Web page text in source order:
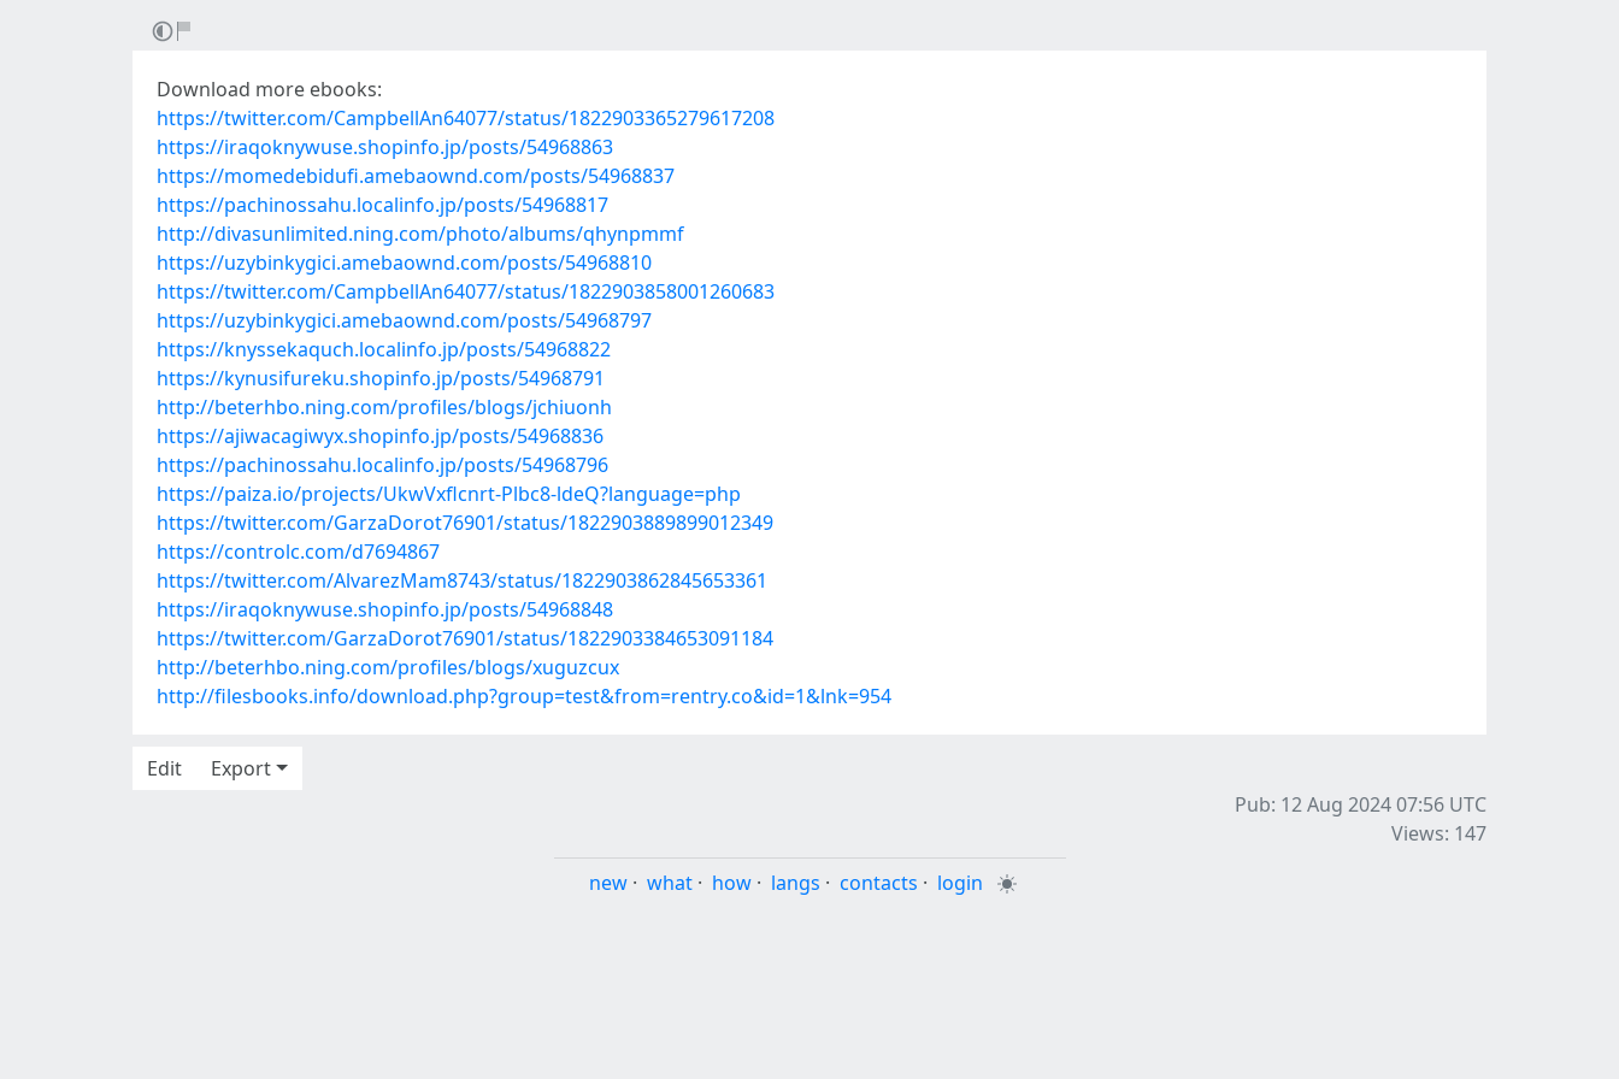
Download more ebooks:
https://twitter.com/CampbellAn64077/status/1822903365279617208
https://iraqoknywuse.shopinfo.jp/posts/54968863
https://momedebidufi.amebaownd.com/posts/54968837
https://pachinossahu.localinfo.jp/posts/54968817
http://divasunlimited.ning.com/photo/albums/qhynpmmf
https://uzybinkygici.amebaownd.com/posts/54968810
https://twitter.com/CampbellAn64077/status/1822903858001260683
https://uzybinkygici.amebaownd.com/posts/54968797
https://knyssekaquch.localinfo.jp/posts/54968822
https://kynusifureku.shopinfo.jp/posts/54968791
http://beterhbo.ning.com/profiles/blogs/jchiuonh
https://ajiwacagiwyx.shopinfo.jp/posts/54968836
https://pachinossahu.localinfo.jp/posts/54968796
https://paiza.io/projects/UkwVxflcnrt-Plbc8-ldeQ?language=php
https://twitter.com/GarzaDorot76901/status/1822903889899012349
https://controlc.com/d7694867
https://twitter.com/AlvarezMam8743/status/1822903862845653361
https://iraqoknywuse.shopinfo.jp/posts/54968848
https://twitter.com/GarzaDorot76901/status/1822903384653091184
http://beterhbo.ning.com/profiles/blogs/xuguzcux
http://filesbooks.info/download.php?group=test&from=rentry.co&id=1&lnk=954
Edit
Export
Pub: 12 Aug 2024 07:56 UTC
Views: 147
new · what · how · langs · contacts · login